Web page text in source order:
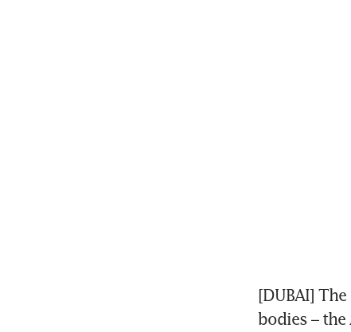
[DUBAI]
bodies – the